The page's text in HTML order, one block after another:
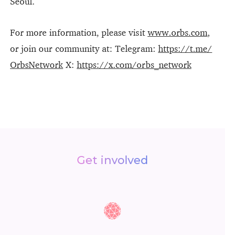
For more information, please visit www.orbs.com,
or join our community at: Telegram: https://t.me/
OrbsNetworkX: https://x.com/orbs_network
Get involved